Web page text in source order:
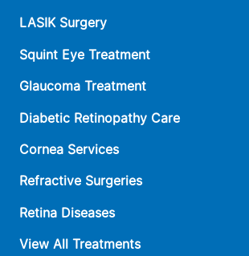
LASIK Surgery
Squint Eye Treatment
Glaucoma Treatment
Diabetic Retinopathy Care
Cornea Services
Refractive Surgeries
Retina Diseases
View All Treatments